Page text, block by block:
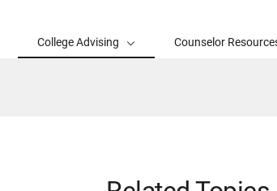
College Advising Counselor